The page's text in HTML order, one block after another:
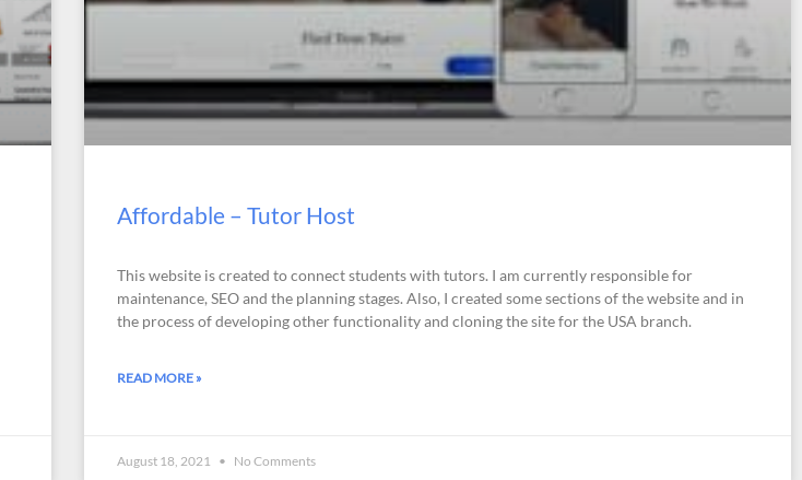
Affordable – Tutor Host
This website is created to connect students with tutors. I am currently responsible for
maintenance, SEO and the planning stages. Also, I created some sections of the website and in
the process of developing other functionality and cloning the site for the USA branch.
READ MORE »
August 18, 2021 No Comments